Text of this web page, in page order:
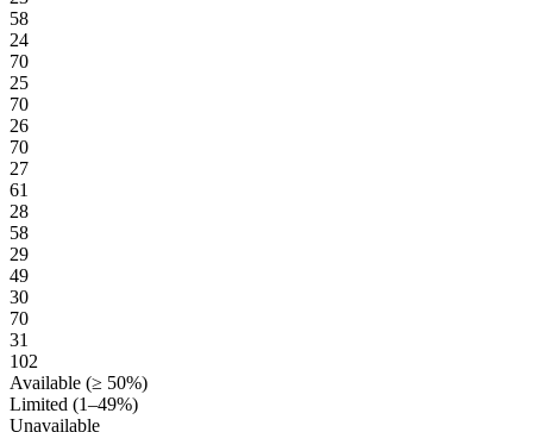
58
24
70
25
70
26
70
27
61
28
58
29
49
30
70
31
102
Available (≥ 50%)
Limited (1–49%)
Unavailable